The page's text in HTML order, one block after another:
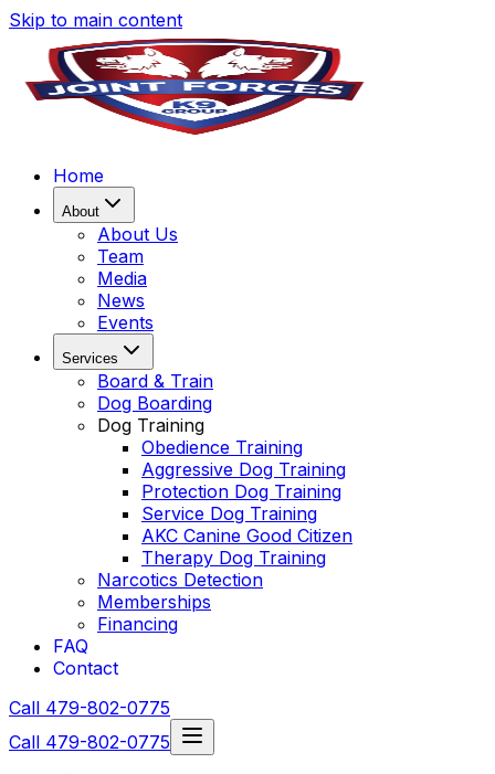
Skip to main content
Home
About
About Us
Team
Media
News
Events
Services
Board & Train
Dog Boarding
Dog Training
Obedience Training
Aggressive Dog Training
Protection Dog Training
Service Dog Training
AKC Canine Good Citizen
Therapy Dog Training
Narcotics Detection
Memberships
Financing
FAQ
Contact
Call 479-802-0775
Call 479-802-0775